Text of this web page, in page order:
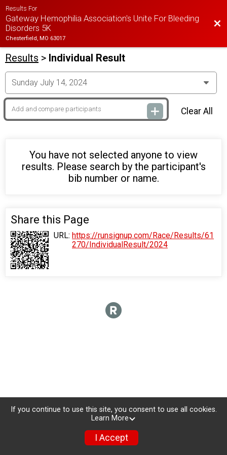
Results For
Gateway Hemophilia Association's Unite For Bleeding
Disorders 5K
Chesterfield, MO 63017
Results > Individual Result
Clear All
You have not selected anyone to view
results. Please search by the participant's
bib number or name.
Share this Page
URL: https://runsignup.com/Race/Results/61
270/IndividualResult/2024
If you continue to use this site, you consent to use all cookies.
Learn More
I Accept